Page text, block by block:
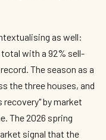
as well:
with a 92% sell-
The season as a
the three houses, and
by market
The 2026 spring
signal that the